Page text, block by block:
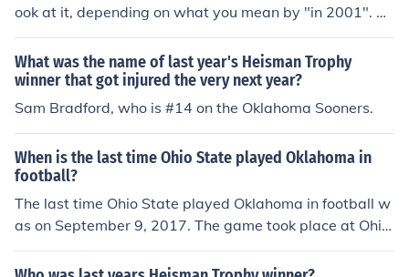
ook at it, depending on what you mean by "in 2001". D
o you mean the 2001 calendar year or the 2001 footbal
l season? If you mean the 2001 calendar year, then the
Sooners won the Orange Bowl (which doubled as the B
CS National Championship Game), on January 3, 2001
otton Bowl on January 1, 2002.
What was the name of last year's Heisman Trophy
winner that got injured the very next year?
Sam Bradford, who is #14 on the Oklahoma Sooners.
When is the last time Ohio State played Oklahoma in
football?
The last time Ohio State played Oklahoma in football w
as on September 9, 2017. The game took place at Ohio
Stadium in Columbus, Ohio, where the Buckeyes defeat
ed the Sooners with a score of 31-16. This matchup wa